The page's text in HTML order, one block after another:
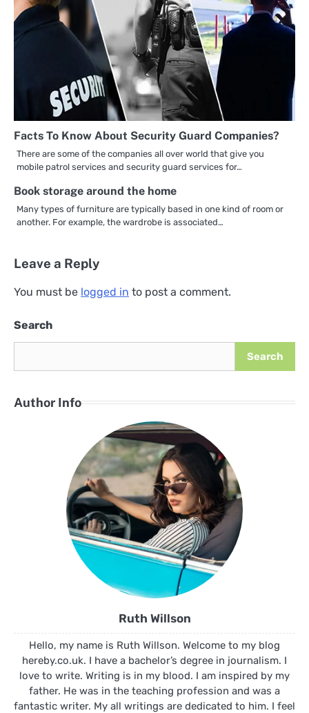
Facts To Know About Security Guard Companies?
There are some of the companies all over world that give you
mobile patrol services and security guard services for…
Book storage around the home
Many types of furniture are typically based in one kind of room or
another. For example, the wardrobe is associated…
Leave a Reply
You must be logged in to post a comment.
Search
Search
Author Info
Ruth Willson
Hello, my name is Ruth Willson. Welcome to my blog
hereby.co.uk. I have a bachelor’s degree in journalism. I
love to write. Writing is in my blood. I am inspired by my
father. He was in the teaching profession and was a
fantastic writer. My all writings are dedicated to him. I feel